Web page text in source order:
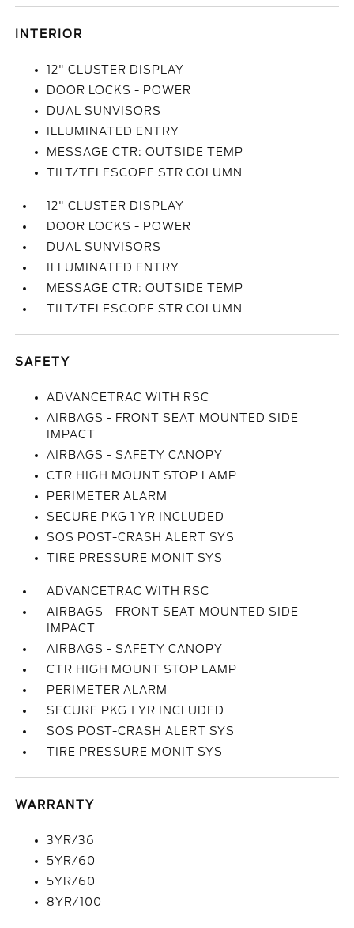
INTERIOR
12" CLUSTER DISPLAY
DOOR LOCKS - POWER
DUAL SUNVISORS
ILLUMINATED ENTRY
MESSAGE CTR: OUTSIDE TEMP
TILT/TELESCOPE STR COLUMN
12" CLUSTER DISPLAY
DOOR LOCKS - POWER
DUAL SUNVISORS
ILLUMINATED ENTRY
MESSAGE CTR: OUTSIDE TEMP
TILT/TELESCOPE STR COLUMN
SAFETY
ADVANCETRAC WITH RSC
AIRBAGS - FRONT SEAT MOUNTED SIDE
IMPACT
AIRBAGS - SAFETY CANOPY
CTR HIGH MOUNT STOP LAMP
PERIMETER ALARM
SECURE PKG 1 YR INCLUDED
SOS POST-CRASH ALERT SYS
TIRE PRESSURE MONIT SYS
ADVANCETRAC WITH RSC
AIRBAGS - FRONT SEAT MOUNTED SIDE
IMPACT
AIRBAGS - SAFETY CANOPY
CTR HIGH MOUNT STOP LAMP
PERIMETER ALARM
SECURE PKG 1 YR INCLUDED
SOS POST-CRASH ALERT SYS
TIRE PRESSURE MONIT SYS
WARRANTY
3YR/36
5YR/60
5YR/60
8YR/100